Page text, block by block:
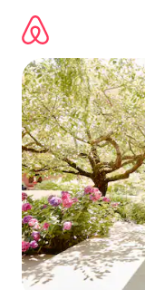
content